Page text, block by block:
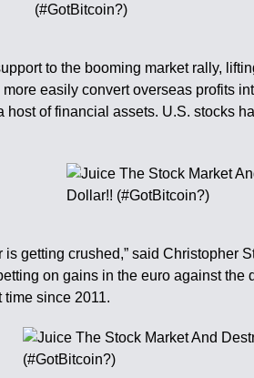
to the booming market rally,
easily convert overseas profits
of financial assets. U.S. stocks
getting crushed,” said
on gains in the euro against
since 2011.